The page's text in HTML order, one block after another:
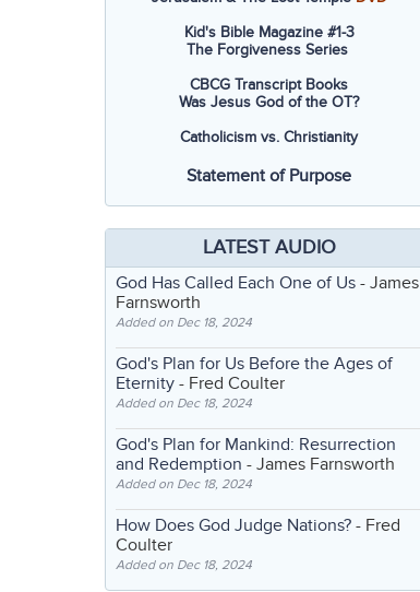
Kid's Bible Magazine #1-3
The Forgiveness Series
CBCG Transcript Books
Was Jesus God of the OT?
Catholicism vs. Christianity
Statement of Purpose
LATEST AUDIO
God Has Called Each One of Us - James
Farnsworth
Added on Dec 18, 2024
God's Plan for Us Before the Ages of
Eternity - Fred Coulter
Added on Dec 18, 2024
God's Plan for Mankind: Resurrection
and Redemption - James Farnsworth
Added on Dec 18, 2024
How Does God Judge Nations? - Fred
Coulter
Added on Dec 18, 2024